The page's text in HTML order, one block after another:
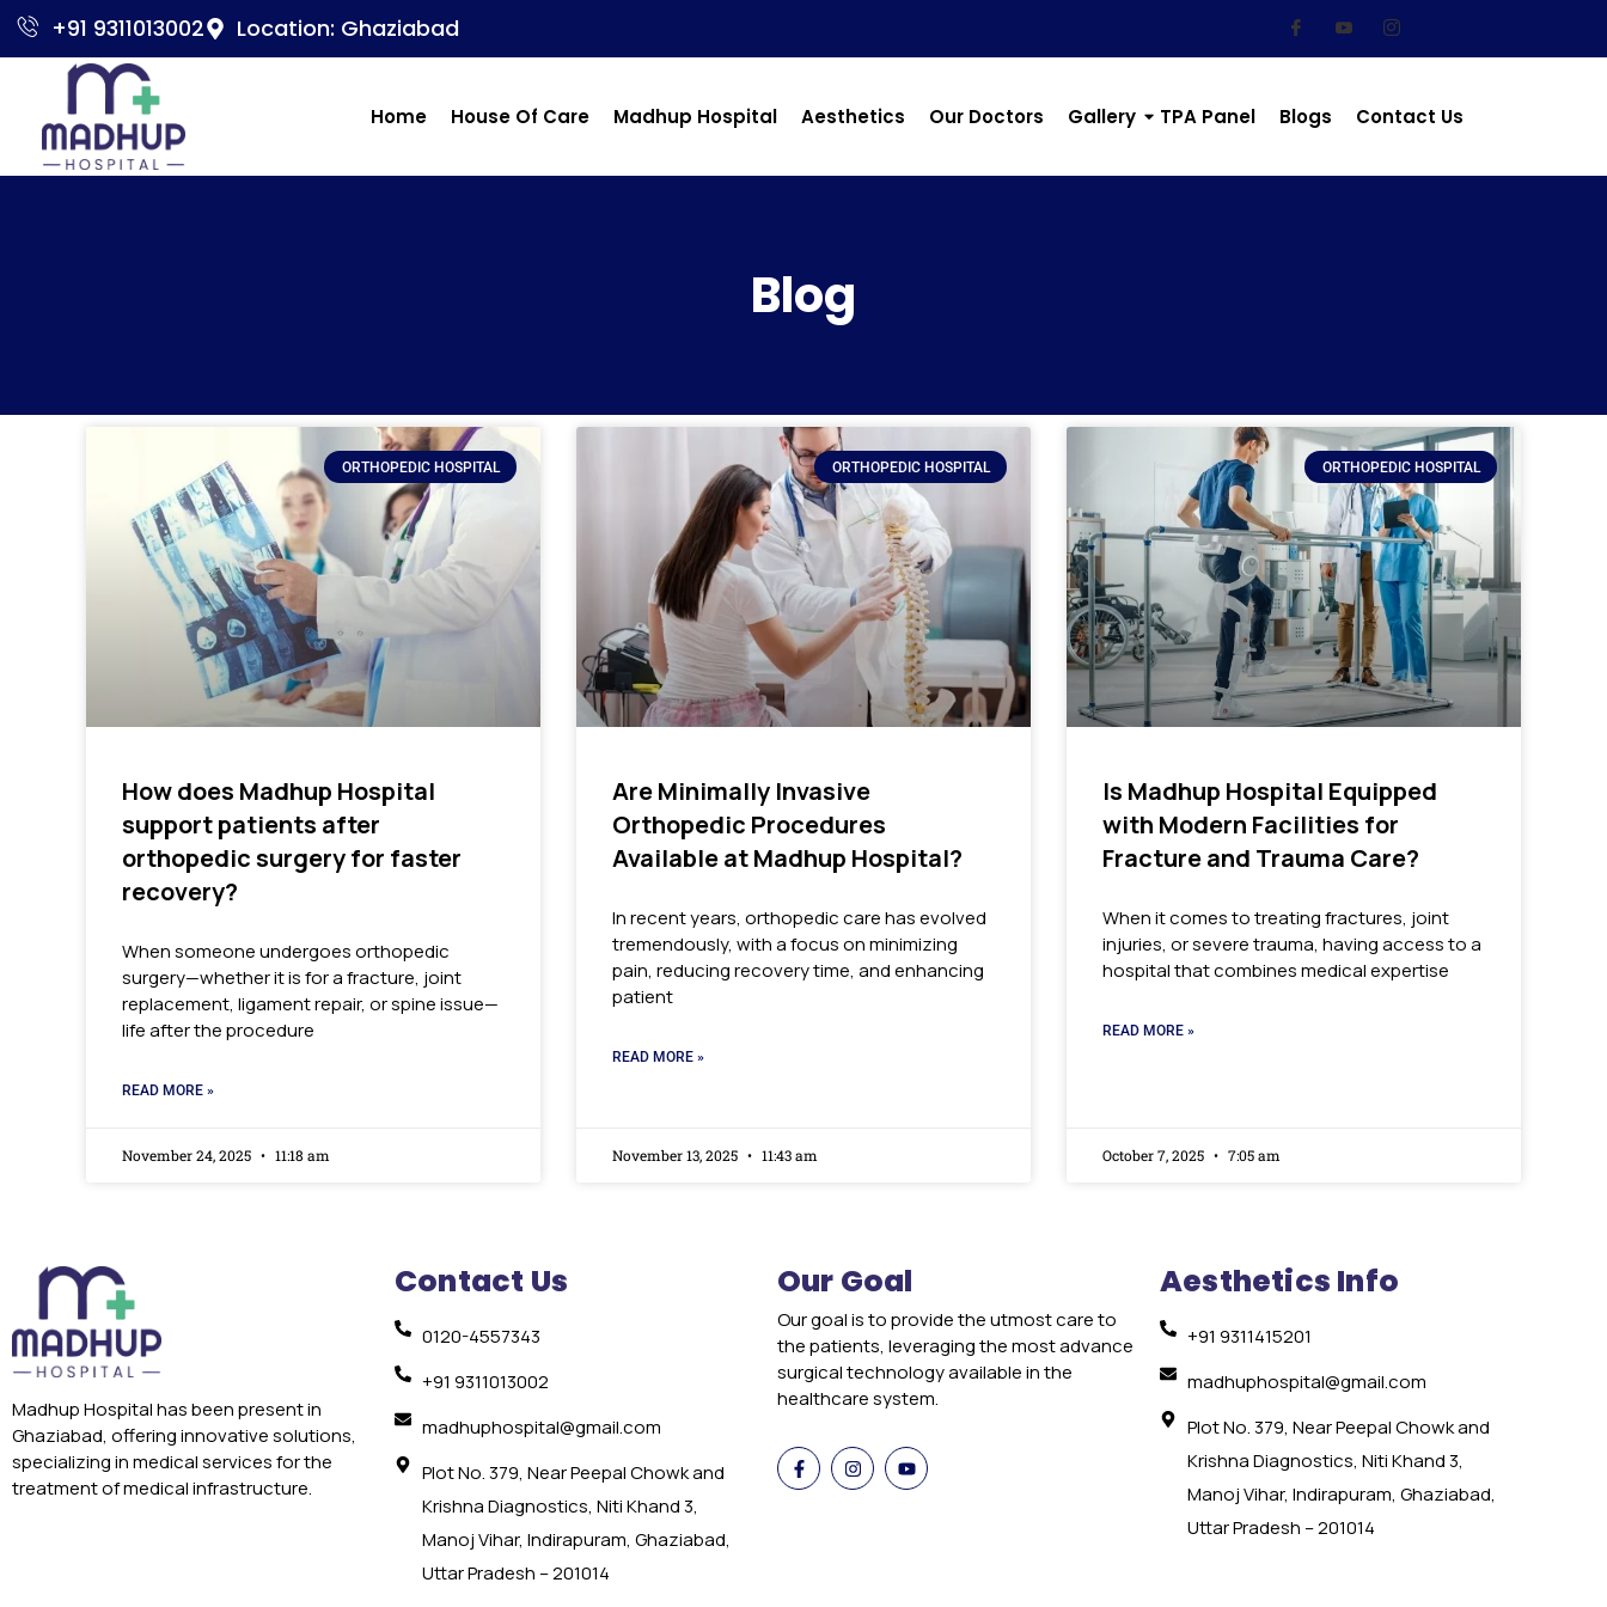
+91 9311013002 Location: Ghaziabad
Home House Of Care Madhup Hospital Aesthetics Our Doctors Gallery TPA Panel Blogs Contact Us
Blog
ORTHOPEDIC HOSPITAL
How does Madhup Hospital
support patients after
orthopedic surgery for faster
recovery?
When someone undergoes orthopedic
surgery—whether it is for a fracture, joint
replacement, ligament repair, or spine issue—
life after the procedure
READ MORE »
November 24, 2025 11:18 am
ORTHOPEDIC HOSPITAL
Are Minimally Invasive
Orthopedic Procedures
Available at Madhup Hospital?
In recent years, orthopedic care has evolved
tremendously, with a focus on minimizing
pain, reducing recovery time, and enhancing
patient
READ MORE »
November 13, 2025 11:43 am
ORTHOPEDIC HOSPITAL
Is Madhup Hospital Equipped
with Modern Facilities for
Fracture and Trauma Care?
When it comes to treating fractures, joint
injuries, or severe trauma, having access to a
hospital that combines medical expertise
READ MORE »
October 7, 2025 7:05 am
Madhup Hospital has been present in
Ghaziabad, offering innovative solutions,
specializing in medical services for the
treatment of medical infrastructure.
Contact Us
0120-4557343
+91 9311013002
madhuphospital@gmail.com
Plot No. 379, Near Peepal Chowk and
Krishna Diagnostics, Niti Khand 3,
Manoj Vihar, Indirapuram, Ghaziabad,
Uttar Pradesh – 201014
Our Goal
Our goal is to provide the utmost care to
the patients, leveraging the most advance
surgical technology available in the
healthcare system.
Aesthetics Info
+91 9311415201
madhuphospital@gmail.com
Plot No. 379, Near Peepal Chowk and
Krishna Diagnostics, Niti Khand 3,
Manoj Vihar, Indirapuram, Ghaziabad,
Uttar Pradesh – 201014